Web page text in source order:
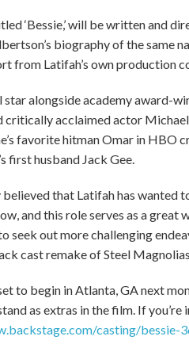
‘Bessie,’ will be written and
biography of the same
from Latifah’s own production
star alongside academy award-
critically acclaimed actor
favorite hitman Omar in HBO
first husband Jack Gee.
that Latifah has wanted
and this role serves as a great
seek out more challenging
cast remake of Steel
to begin in Atlanta, GA next
as extras in the film. If you’re
casting/bessie-